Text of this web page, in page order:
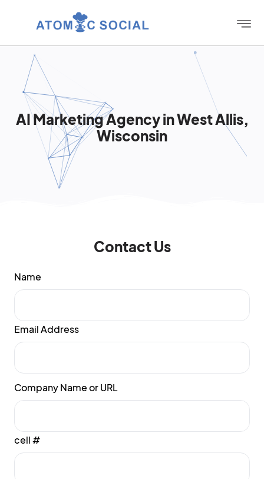
AI Marketing Agency in West Allis,
Wisconsin
Contact Us
Name
Email Address
Company Name or URL
cell #